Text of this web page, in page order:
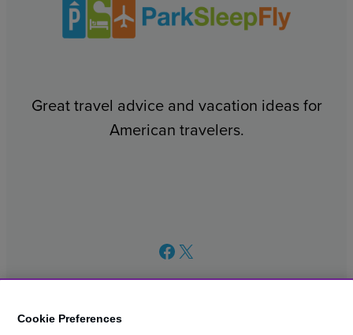
Great travel advice and vacation ideas for
American travelers.
FacebookX
Cookie Preferences